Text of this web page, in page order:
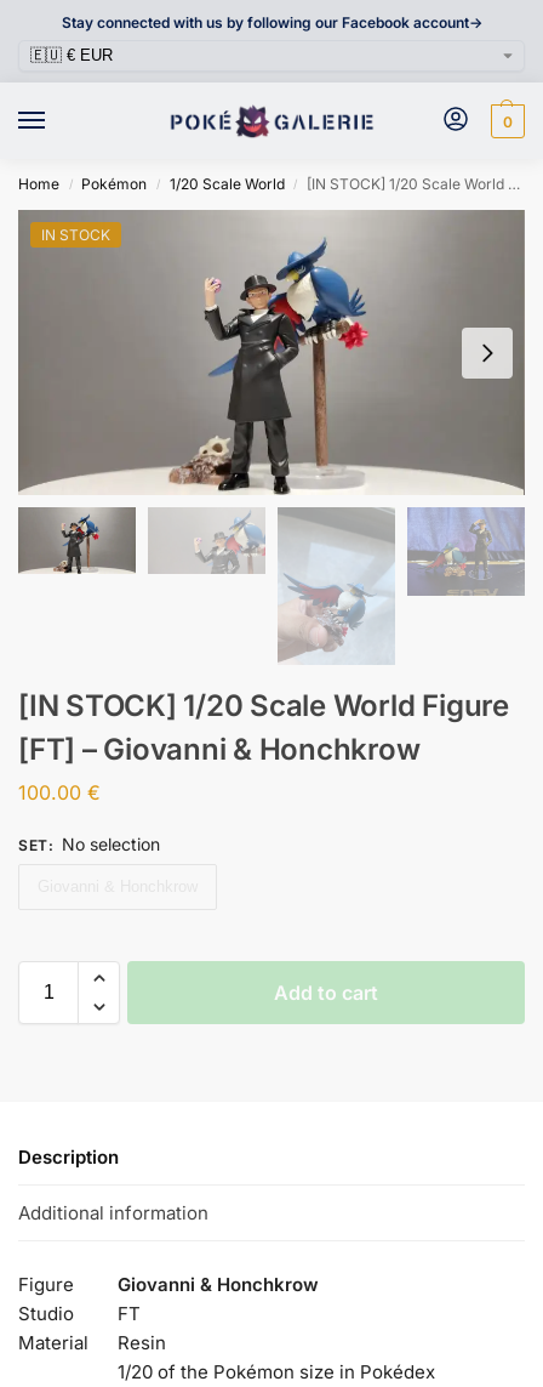
Stay connected with us by following our Facebook account->
0
Home / Pokémon / 1/20 Scale World / [IN STOCK] 1/20 Scale World Figure [FT] – Giovanni & Honchkrow
IN STOCK
[IN STOCK] 1/20 Scale World Figure
[FT] – Giovanni & Honchkrow
100.00 €
SET: No selection
Add to cart
Description
Additional information
Figure
Giovanni & Honchkrow
Studio
FT
Material
Resin
1/20 of the Pokémon size in Pokédex